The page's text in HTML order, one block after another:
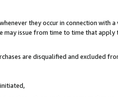
they occur in connection with
issue from time to time that
are disqualified and excluded